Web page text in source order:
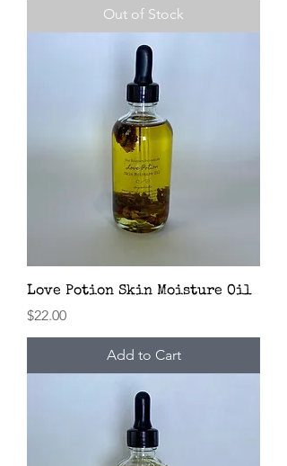
Out of Stock
Love Potion Skin Moisture Oil
Price
$22.00
Add to Cart